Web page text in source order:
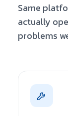
Same
actually
problems